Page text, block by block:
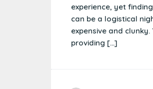
experience, yet
can be a logistical
expensive and
providing […]